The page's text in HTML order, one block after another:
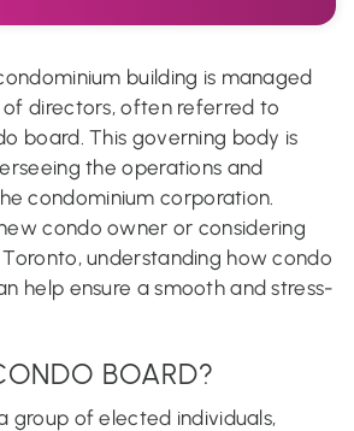
building is managed
directors, often referred to
board. This governing body is
the operations and
condominium corporation.
condo owner or considering
understanding how condo
help ensure a smooth and stress-
BOARD?
group of elected individuals,